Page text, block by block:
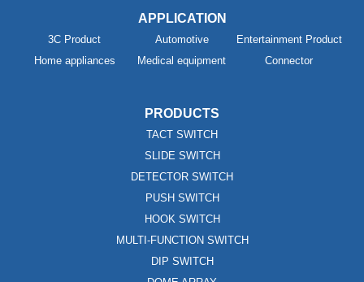
APPLICATION
3C Product Automotive
Entertainment Product
Home appliances
Medical equipment Connector
PRODUCTS
TACT SWITCH
SLIDE SWITCH
DETECTOR SWITCH
PUSH SWITCH
HOOK SWITCH
MULTI-FUNCTION SWITCH
DIP SWITCH